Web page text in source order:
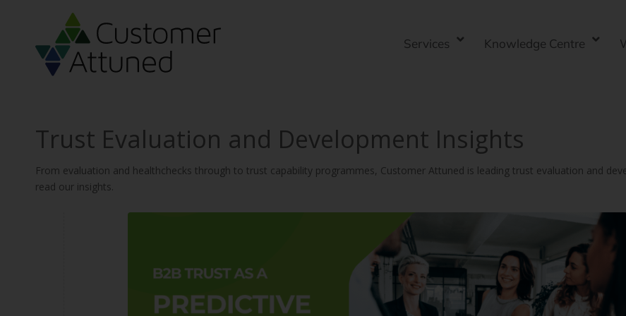
Services Knowledge Centre
Trust Evaluation and Development Insights
From evaluation and healthchecks through to trust capability programmes, Customer Attuned is leading trust evaluation and
read our insights.